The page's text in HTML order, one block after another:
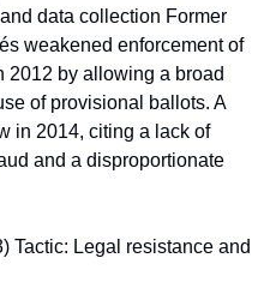
data collection Former
weakened enforcement of
2012 by allowing a broad
of provisional ballots. A
in 2014, citing a lack of
and a disproportionate
Tactic: Legal resistance and